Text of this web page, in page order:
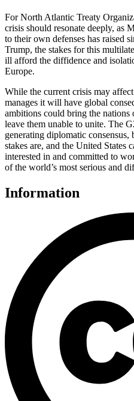
For North Atlantic Treaty
crisis should resonate deeply, as
to their own defenses has raised
Trump, the stakes for this
ill afford the diffidence and
Europe.
While the current crisis may
manages it will have global
ambitions could bring the
leave them unable to unite. The
generating diplomatic
stakes are, and the United States
interested in and committed to
of the world’s most serious and
Information